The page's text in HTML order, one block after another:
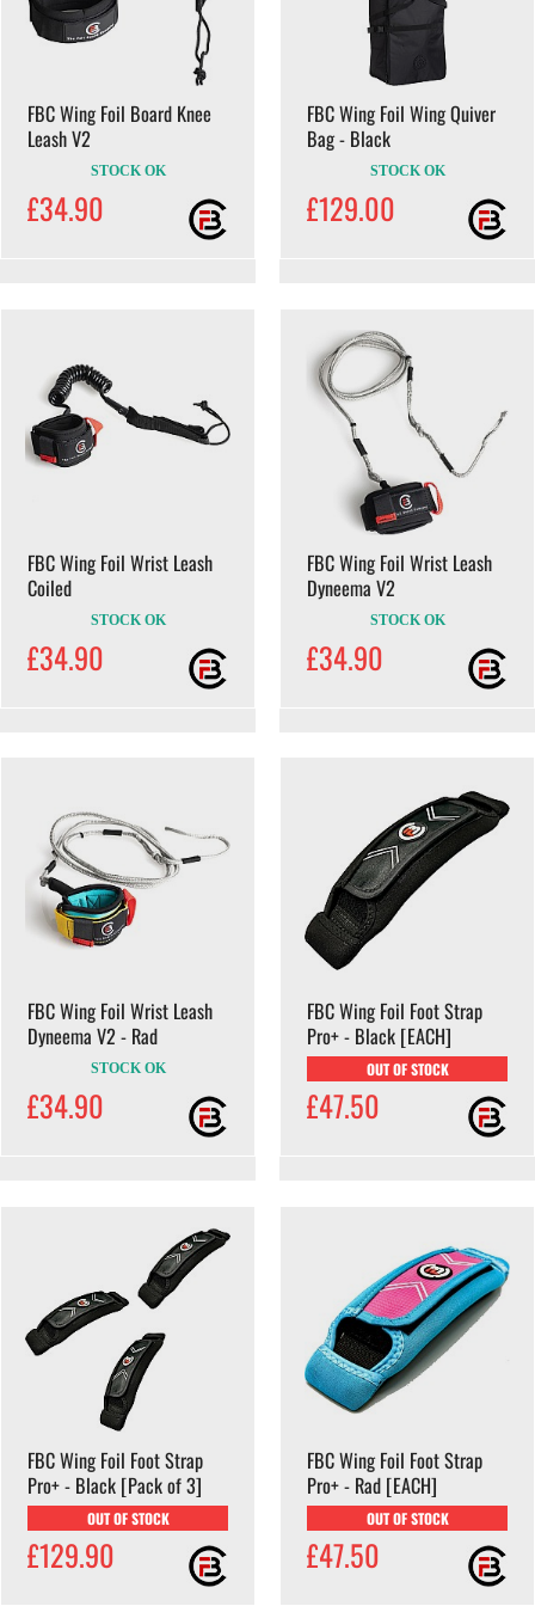
FBC Wing Foil Board Knee
Leash V2
STOCK OK
£34.90
FBC Wing Foil Wing Quiver
Bag - Black
STOCK OK
£129.00
FBC Wing Foil Wrist Leash
Coiled
STOCK OK
£34.90
FBC Wing Foil Wrist Leash
Dyneema V2
STOCK OK
£34.90
FBC Wing Foil Wrist Leash
Dyneema V2 - Rad
STOCK OK
£34.90
FBC Wing Foil Foot Strap
Pro+ - Black [EACH]
OUT OF STOCK
£47.50
FBC Wing Foil Foot Strap
Pro+ - Black [Pack of 3]
OUT OF STOCK
£129.90
FBC Wing Foil Foot Strap
Pro+ - Rad [EACH]
OUT OF STOCK
£47.50